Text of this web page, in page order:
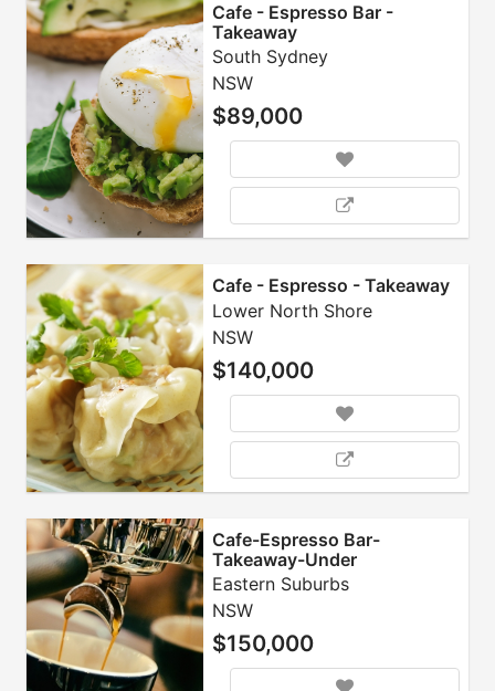
Cafe - Espresso Bar -
Takeaway
South Sydney
NSW
$89,000
Cafe - Espresso - Takeaway
Lower North Shore
NSW
$140,000
Cafe-Espresso Bar-
Takeaway-Under
Management
Eastern Suburbs
NSW
$150,000